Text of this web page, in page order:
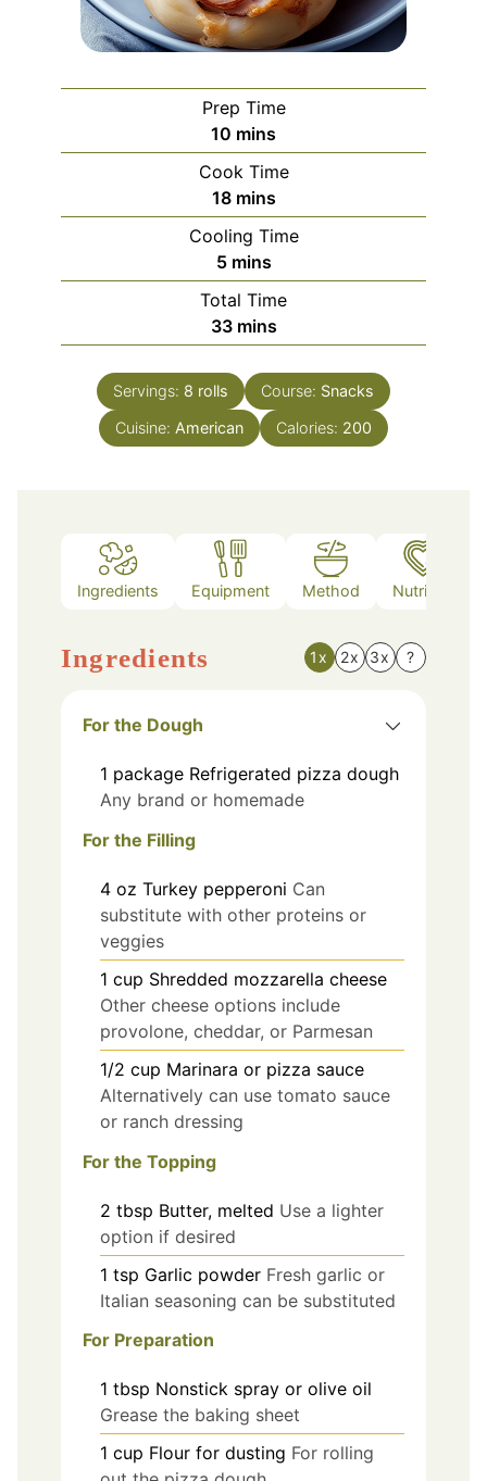
Prep Time
10 minutes
mins
Cook Time
18minutes
mins
Cooling Time
5minutes
mins
Total Time
33minutes
mins
Servings: 8 rolls Course: Snacks
Cuisine: American Calories: 200
Ingredients Equipment Method Nutrition
Ingredients 1x 2x 3x ?
For the Dough
1 package Refrigerated pizza dough
Any brand or homemade
For the Filling
4 oz Turkey pepperoni Can
substitute with other proteins or
veggies
1 cup Shredded mozzarella cheese
Other cheese options include
provolone, cheddar, or Parmesan
1/2 cup Marinara or pizza sauce
Alternatively can use tomato sauce
or ranch dressing
For the Topping
2 tbsp Butter, melted Use a lighter
option if desired
1 tsp Garlic powder Fresh garlic or
Italian seasoning can be substituted
For Preparation
1 tbsp Nonstick spray or olive oil
Grease the baking sheet
1 cup Flour for dusting For rolling